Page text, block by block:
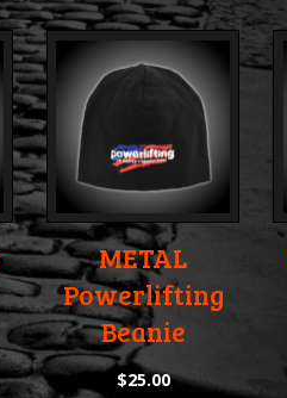
METAL
Powerlifting
Beanie
$25.00